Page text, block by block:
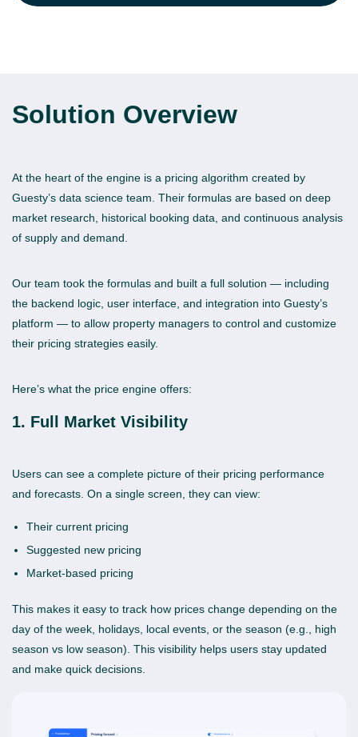
Solution Overview
At the heart of the engine is a pricing algorithm created by
Guesty’s data science team. Their formulas are based on deep
market research, historical booking data, and continuous analysis
of supply and demand.
Our team took the formulas and built a full solution — including
the backend logic, user interface, and integration into Guesty’s
platform — to allow property managers to control and customize
their pricing strategies easily.
Here’s what the price engine offers:
1. Full Market Visibility
Users can see a complete picture of their pricing performance
and forecasts. On a single screen, they can view:
Their current pricing
Suggested new pricing
Market-based pricing
This makes it easy to track how prices change depending on the
day of the week, holidays, local events, or the season (e.g., high
season vs low season). This visibility helps users stay updated
and make quick decisions.